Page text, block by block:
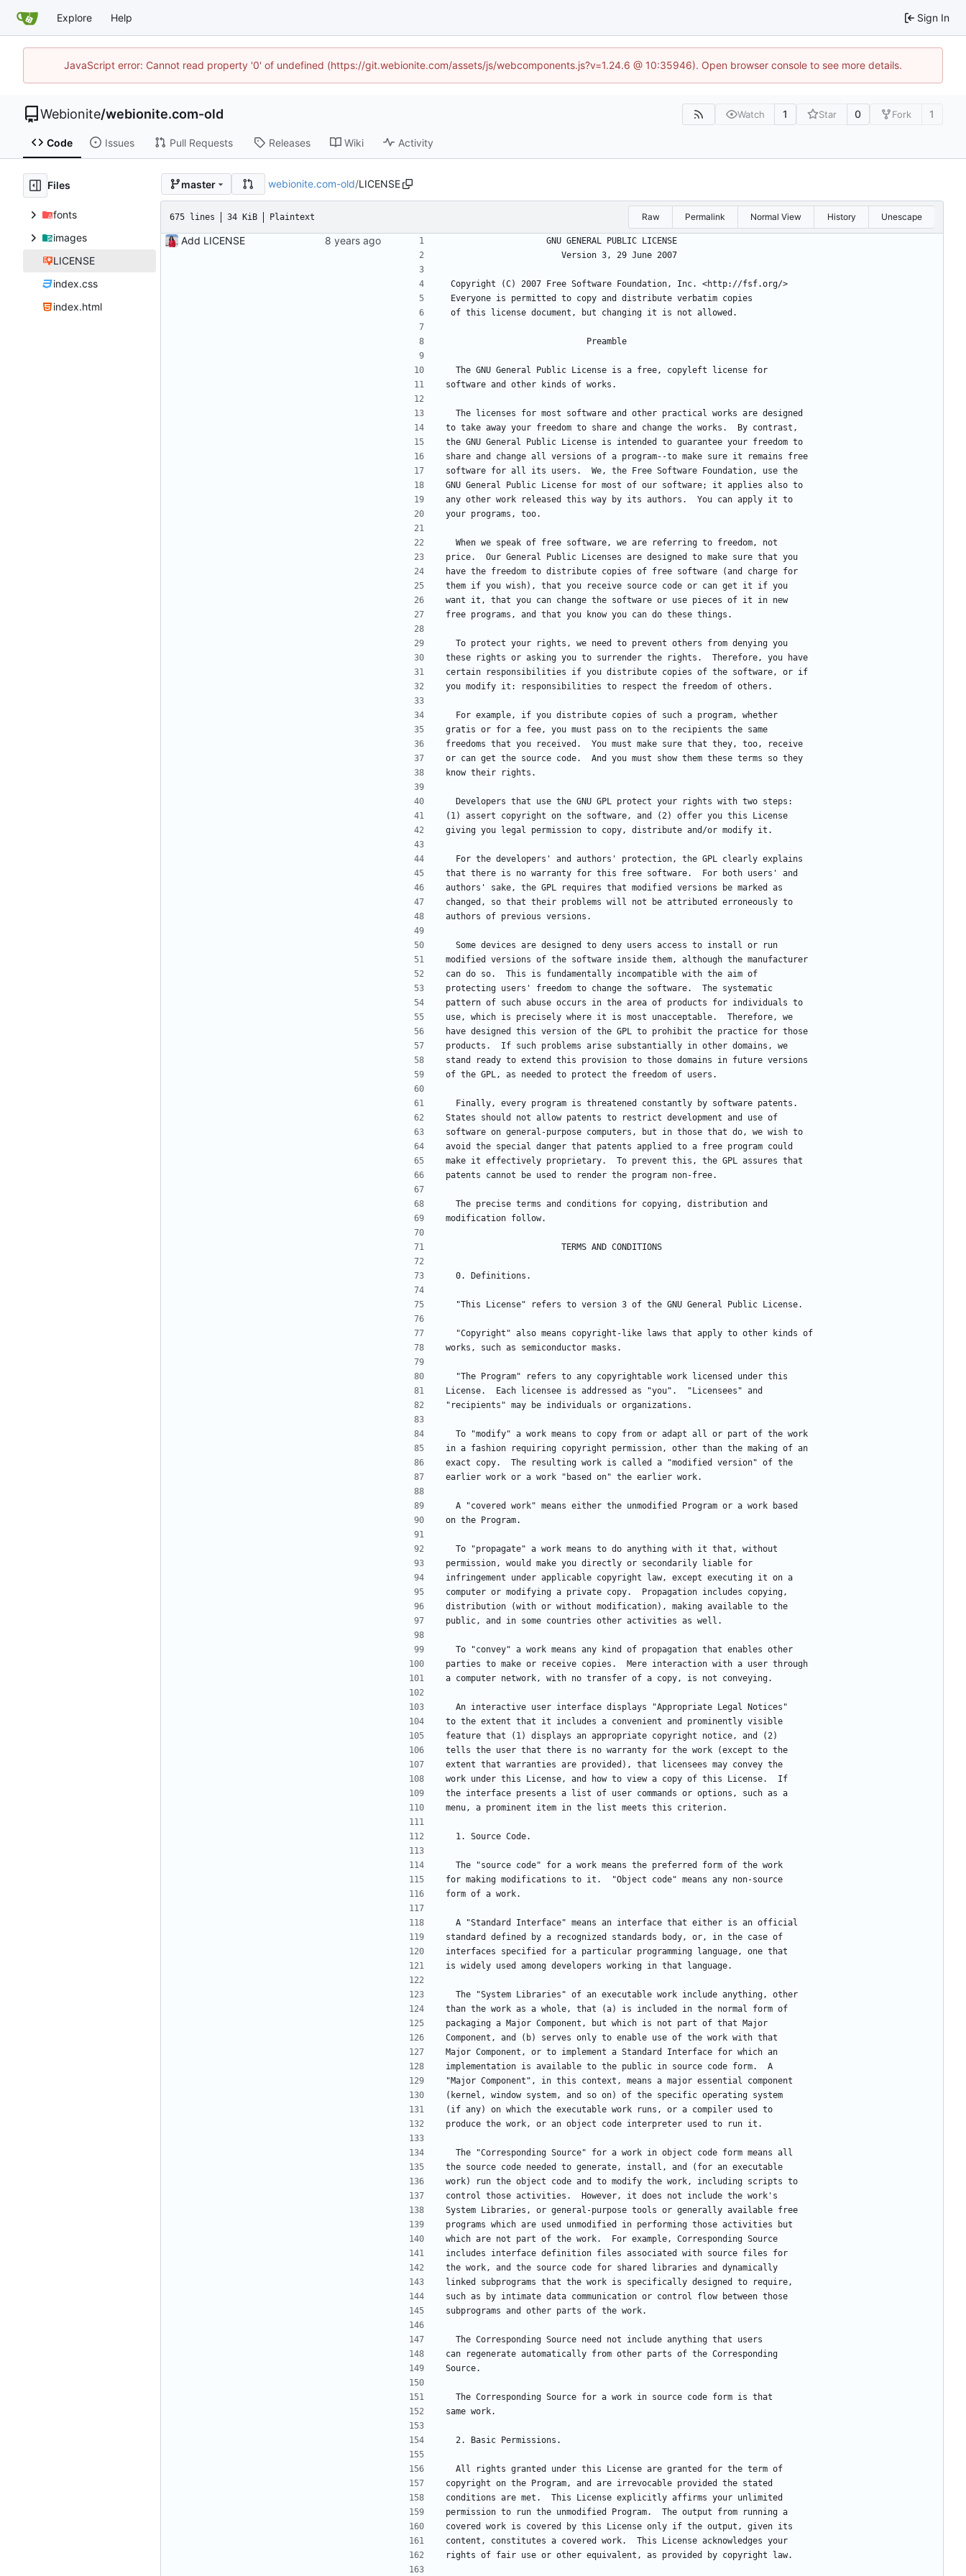
Explore Help Sign In
JavaScript error: Cannot read property '0' of undefined (https://git.webionite.com/assets/js/webcomponents.js?v=1.24.6 @ 10:35946). Open browser console to see more details.
Webionite/webionite.com-old Watch 1 Star 0 Fork 1
Code Issues Pull Requests Releases Wiki Activity
Files
fonts
images
LICENSE
index.css
index.html
master webionite.com-old/LICENSE
675 lines 34 KiB Plaintext Raw Permalink Normal View History Unescape
Add LICENSE
                    GNU GENERAL PUBLIC LICENSE
                       Version 3, 29 June 2007
Copyright (C) 2007 Free Software Foundation, Inc. <http://fsf.org/>
Everyone is permitted to copy and distribute verbatim copies
of this license document, but changing it is not allowed.
                            Preamble
  The GNU General Public License is a free, copyleft license for
software and other kinds of works.
  The licenses for most software and other practical works are designed
to take away your freedom to share and change the works.  By contrast,
the GNU General Public License is intended to guarantee your freedom to
share and change all versions of a program--to make sure it remains free
software for all its users.  We, the Free Software Foundation, use the
GNU General Public License for most of our software; it applies also to
any other work released this way by its authors.  You can apply it to
your programs, too.
  When we speak of free software, we are referring to freedom, not
price.  Our General Public Licenses are designed to make sure that you
have the freedom to distribute copies of free software (and charge for
them if you wish), that you receive source code or can get it if you
want it, that you can change the software or use pieces of it in new
free programs, and that you know you can do these things.
  To protect your rights, we need to prevent others from denying you
these rights or asking you to surrender the rights.  Therefore, you have
certain responsibilities if you distribute copies of the software, or if
you modify it: responsibilities to respect the freedom of others.
  For example, if you distribute copies of such a program, whether
gratis or for a fee, you must pass on to the recipients the same
freedoms that you received.  You must make sure that they, too, receive
or can get the source code.  And you must show them these terms so they
know their rights.
  Developers that use the GNU GPL protect your rights with two steps:
(1) assert copyright on the software, and (2) offer you this License
giving you legal permission to copy, distribute and/or modify it.
  For the developers' and authors' protection, the GPL clearly explains
that there is no warranty for this free software.  For both users' and
authors' sake, the GPL requires that modified versions be marked as
changed, so that their problems will not be attributed erroneously to
authors of previous versions.
  Some devices are designed to deny users access to install or run
modified versions of the software inside them, although the manufacturer
can do so.  This is fundamentally incompatible with the aim of
protecting users' freedom to change the software.  The systematic
pattern of such abuse occurs in the area of products for individuals to
use, which is precisely where it is most unacceptable.  Therefore, we
have designed this version of the GPL to prohibit the practice for those
products.  If such problems arise substantially in other domains, we
stand ready to extend this provision to those domains in future versions
of the GPL, as needed to protect the freedom of users.
  Finally, every program is threatened constantly by software patents.
States should not allow patents to restrict development and use of
software on general-purpose computers, but in those that do, we wish to
avoid the special danger that patents applied to a free program could
make it effectively proprietary.  To prevent this, the GPL assures that
patents cannot be used to render the program non-free.
  The precise terms and conditions for copying, distribution and
modification follow.
                       TERMS AND CONDITIONS
  0. Definitions.
  "This License" refers to version 3 of the GNU General Public License.
  "Copyright" also means copyright-like laws that apply to other kinds of
works, such as semiconductor masks.
  "The Program" refers to any copyrightable work licensed under this
License.  Each licensee is addressed as "you".  "Licensees" and
"recipients" may be individuals or organizations.
  To "modify" a work means to copy from or adapt all or part of the work
in a fashion requiring copyright permission, other than the making of an
exact copy.  The resulting work is called a "modified version" of the
earlier work or a work "based on" the earlier work.
  A "covered work" means either the unmodified Program or a work based
on the Program.
  To "propagate" a work means to do anything with it that, without
permission, would make you directly or secondarily liable for
infringement under applicable copyright law, except executing it on a
computer or modifying a private copy.  Propagation includes copying,
distribution (with or without modification), making available to the
public, and in some countries other activities as well.
  To "convey" a work means any kind of propagation that enables other
parties to make or receive copies.  Mere interaction with a user through
a computer network, with no transfer of a copy, is not conveying.
  An interactive user interface displays "Appropriate Legal Notices"
to the extent that it includes a convenient and prominently visible
feature that (1) displays an appropriate copyright notice, and (2)
tells the user that there is no warranty for the work (except to the
extent that warranties are provided), that licensees may convey the
work under this License, and how to view a copy of this License.  If
the interface presents a list of user commands or options, such as a
menu, a prominent item in the list meets this criterion.
  1. Source Code.
  The "source code" for a work means the preferred form of the work
for making modifications to it.  "Object code" means any non-source
form of a work.
  A "Standard Interface" means an interface that either is an official
standard defined by a recognized standards body, or, in the case of
interfaces specified for a particular programming language, one that
is widely used among developers working in that language.
  The "System Libraries" of an executable work include anything, other
than the work as a whole, that (a) is included in the normal form of
packaging a Major Component, but which is not part of that Major
Component, and (b) serves only to enable use of the work with that
Major Component, or to implement a Standard Interface for which an
implementation is available to the public in source code form.  A
"Major Component", in this context, means a major essential component
(kernel, window system, and so on) of the specific operating system
(if any) on which the executable work runs, or a compiler used to
produce the work, or an object code interpreter used to run it.
  The "Corresponding Source" for a work in object code form means all
the source code needed to generate, install, and (for an executable
work) run the object code and to modify the work, including scripts to
control those activities.  However, it does not include the work's
System Libraries, or general-purpose tools or generally available free
programs which are used unmodified in performing those activities but
which are not part of the work.  For example, Corresponding Source
includes interface definition files associated with source files for
the work, and the source code for shared libraries and dynamically
linked subprograms that the work is specifically designed to require,
such as by intimate data communication or control flow between those
subprograms and other parts of the work.
  The Corresponding Source need not include anything that users
can regenerate automatically from other parts of the Corresponding
Source.
  The Corresponding Source for a work in source code form is that
same work.
  2. Basic Permissions.
  All rights granted under this License are granted for the term of
copyright on the Program, and are irrevocable provided the stated
conditions are met.  This License explicitly affirms your unlimited
permission to run the unmodified Program.  The output from running a
covered work is covered by this License only if the output, given its
content, constitutes a covered work.  This License acknowledges your
rights of fair use or other equivalent, as provided by copyright law.